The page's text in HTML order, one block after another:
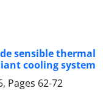
sensible thermal
cooling system
Pages 62-72